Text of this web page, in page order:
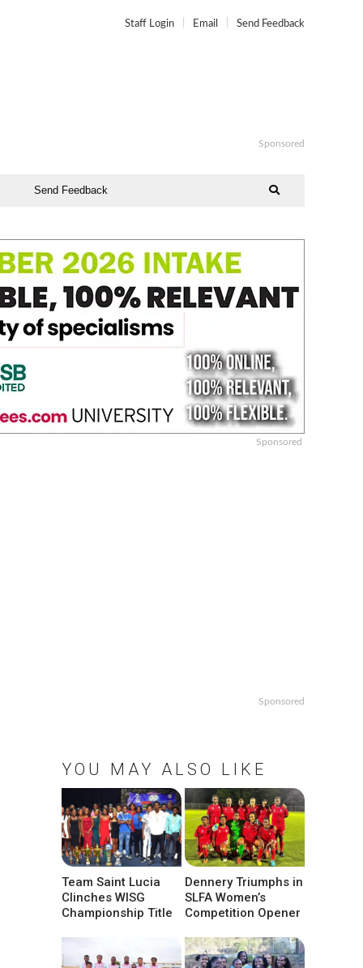
Staff Login Email Send Feedback
Sponsored
Send Feedback
Sponsored
Sponsored
YOU MAY ALSO LIKE
Team Saint Lucia
Clinches WISG
Championship Title
Dennery Triumphs in
SLFA Women’s
Competition Opener